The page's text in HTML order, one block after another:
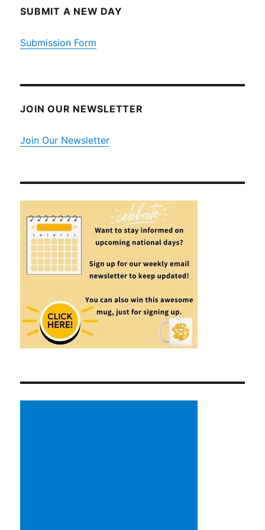
SUBMIT A NEW DAY
Submission Form
JOIN OUR NEWSLETTER
Join Our Newsletter